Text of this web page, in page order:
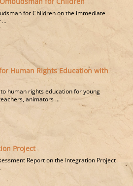
for Children on the immediate
...
Human Rights Education with
human rights education for young
animators ...
Project
Report on the Integration Project